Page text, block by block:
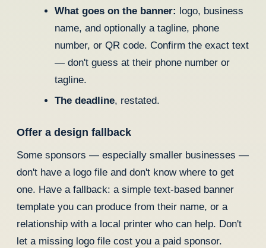
What goes on the banner: logo, business
name, and optionally a tagline, phone
number, or QR code. Confirm the exact text
— don't guess at their phone number or
tagline.
The deadline, restated.
Offer a design fallback
Some sponsors — especially smaller businesses —
don't have a logo file and don't know where to get
one. Have a fallback: a simple text-based banner
template you can produce from their name, or a
relationship with a local printer who can help. Don't
let a missing logo file cost you a paid sponsor.